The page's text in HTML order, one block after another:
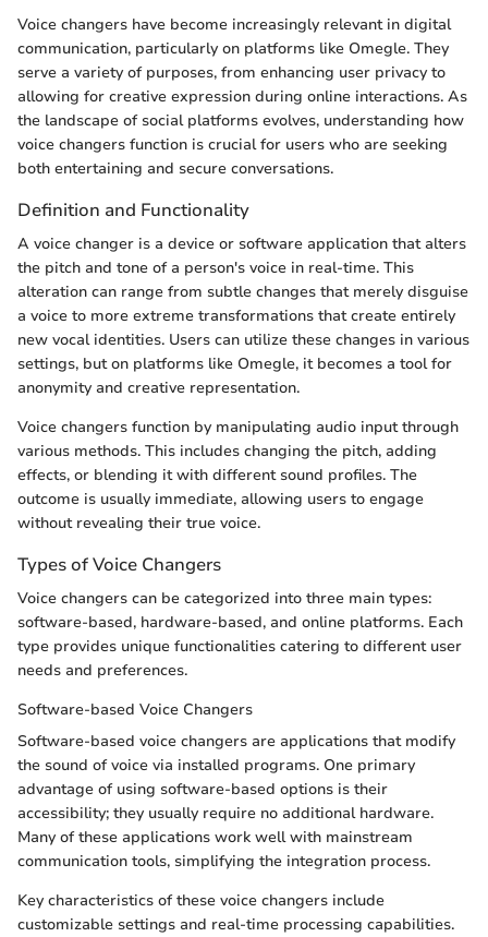
Voice changers have become increasingly relevant in digital
communication, particularly on platforms like Omegle. They
serve a variety of purposes, from enhancing user privacy to
allowing for creative expression during online interactions. As
the landscape of social platforms evolves, understanding how
voice changers function is crucial for users who are seeking
both entertaining and secure conversations.
Definition and Functionality
A voice changer is a device or software application that alters
the pitch and tone of a person's voice in real-time. This
alteration can range from subtle changes that merely disguise
a voice to more extreme transformations that create entirely
new vocal identities. Users can utilize these changes in various
settings, but on platforms like Omegle, it becomes a tool for
anonymity and creative representation.
Voice changers function by manipulating audio input through
various methods. This includes changing the pitch, adding
effects, or blending it with different sound profiles. The
outcome is usually immediate, allowing users to engage
without revealing their true voice.
Types of Voice Changers
Voice changers can be categorized into three main types:
software-based, hardware-based, and online platforms. Each
type provides unique functionalities catering to different user
needs and preferences.
Software-based Voice Changers
Software-based voice changers are applications that modify
the sound of voice via installed programs. One primary
advantage of using software-based options is their
accessibility; they usually require no additional hardware.
Many of these applications work well with mainstream
communication tools, simplifying the integration process.
Key characteristics of these voice changers include
customizable settings and real-time processing capabilities.